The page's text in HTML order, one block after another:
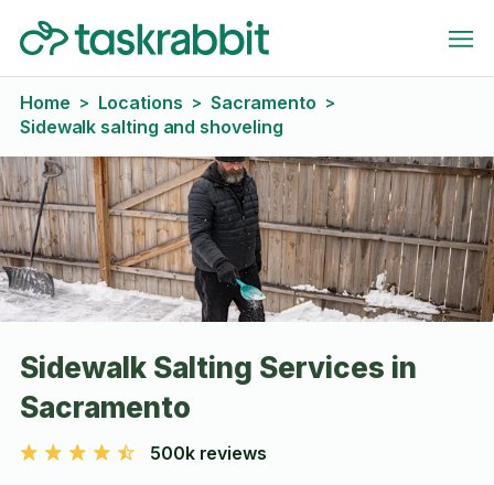
Home > Locations > Sacramento >
Sidewalk salting and shoveling
Sidewalk Salting Services in
Sacramento
500k reviews